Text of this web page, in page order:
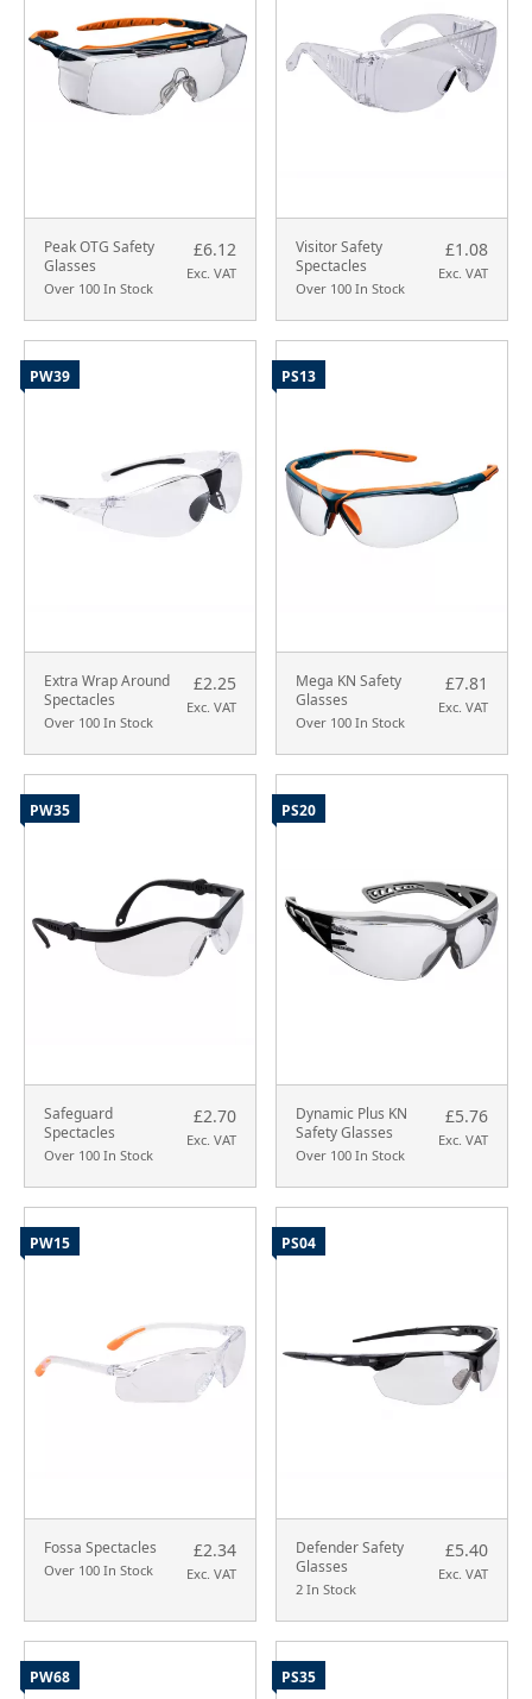
Peak OTG Safety
Glasses
Over 100 In Stock
£6.12
Exc. VAT
Visitor Safety
Spectacles
Over 100 In Stock
£1.08
Exc. VAT
Extra Wrap Around
Spectacles
Over 100 In Stock
£2.25
Exc. VAT
PW39
Mega KN Safety
Glasses
Over 100 In Stock
£7.81
Exc. VAT
PS13
Safeguard
Spectacles
Over 100 In Stock
£2.70
Exc. VAT
PW35
Dynamic Plus KN
Safety Glasses
Over 100 In Stock
£5.76
Exc. VAT
PS20
Fossa Spectacles
Over 100 In Stock
£2.34
Exc. VAT
PW15
Defender Safety
Glasses
2 In Stock
£5.40
Exc. VAT
PS04
PW68 PS35